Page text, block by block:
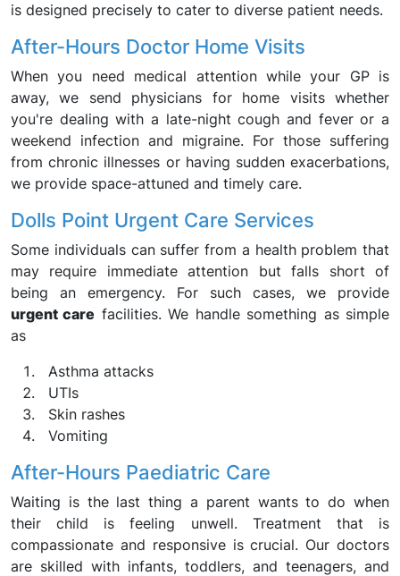
is designed precisely to cater to diverse patient needs.
After-Hours Doctor Home Visits
When you need medical attention while your GP is
away, we send physicians for home visits whether
you're dealing with a late-night cough and fever or a
weekend infection and migraine. For those suffering
from chronic illnesses or having sudden exacerbations,
we provide space-attuned and timely care.
Dolls Point Urgent Care Services
Some individuals can suffer from a health problem that
may require immediate attention but falls short of
being an emergency. For such cases, we provide
urgent care facilities. We handle something as simple
as
Asthma attacks
UTIs
Skin rashes
Vomiting
After-Hours Paediatric Care
Waiting is the last thing a parent wants to do when
their child is feeling unwell. Treatment that is
compassionate and responsive is crucial. Our doctors
are skilled with infants, toddlers, and teenagers, and